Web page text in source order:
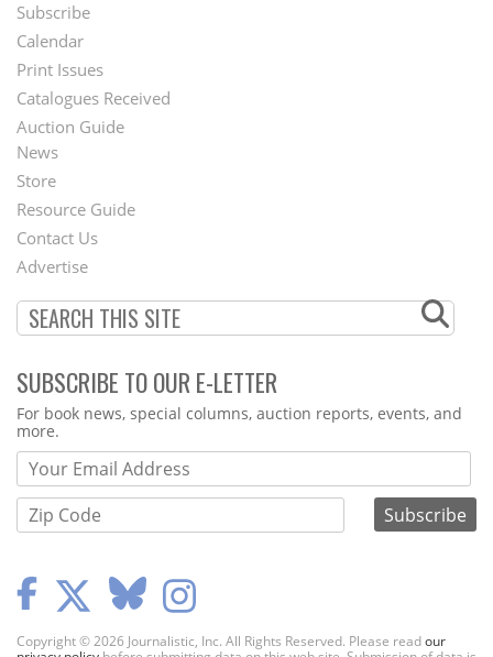
Footer
Menu
Subscribe
Calendar
Print Issues
Catalogues Received
Auction Guide
Second
Footer
Menu
News
Store
Resource Guide
Contact Us
Advertise
SUBSCRIBE TO OUR E-LETTER
Webform
For book news, special columns, auction reports, events, and
more.
Copyright © 2026 Journalistic, Inc. All Rights Reserved. Please readour